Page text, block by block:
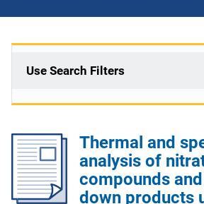
Use Search Filters
Thermal and
analysis of
compounds
down products